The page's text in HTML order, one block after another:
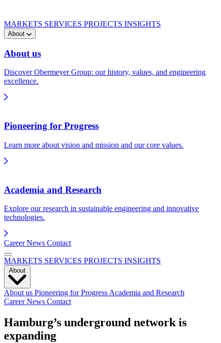
MARKETS SERVICES PROJECTS INSIGHTS
About
About us
Discover Obermeyer Group: our history, values, and engineering
excellence.
Pioneering for Progress
Learn more about vision and mission and our core values.
Academia and Research
Explore our research in sustainable engineering and innovative
technologies.
CareerNews Contact
MARKETS SERVICES PROJECTS INSIGHTS
About us Pioneering for Progress Academia and Research
CareerNews Contact
Hamburg’s underground network is
expanding